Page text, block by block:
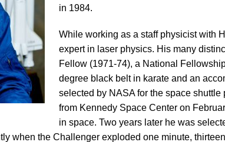
in 1984.
While working as a staff physicist with
expert in laser physics. His many
Fellow (1971-74), a National
degree black belt in karate and an
selected by NASA for the space
from Kennedy Space Center on
in space. Two years later he was
when the Challenger exploded one minute,